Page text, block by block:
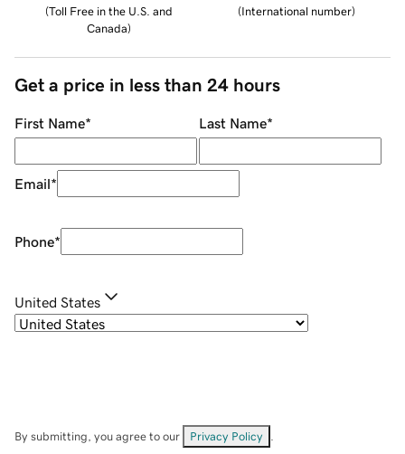
(Toll Free in the U.S. and
Canada)
(International number)
Get a price in less than 24 hours
First Name* Last Name*
Email*
Phone*
United States
By submitting, you agree to our Privacy Policy